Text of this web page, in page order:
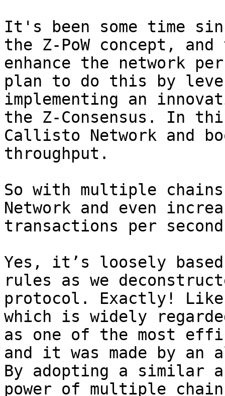
It's been some time
the Z-PoW concept,
enhance the network
plan to do this by
implementing an
the Z-Consensus. In
Callisto Network and
throughput.
So with multiple
Network and even
transactions per
Yes, it’s loosely based
rules as we
protocol. Exactly!
which is widely
as one of the most
and it was made by
By adopting a similar
power of multiple